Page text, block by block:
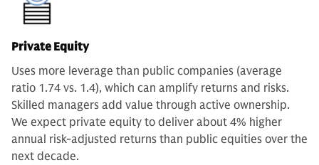
Private Equity
Uses more leverage than public companies (average
ratio 1.74 vs. 1.4), which can amplify returns and risks.
Skilled managers add value through active ownership.
We expect private equity to deliver about 4% higher
annual risk-adjusted returns than public equities over the
next decade.